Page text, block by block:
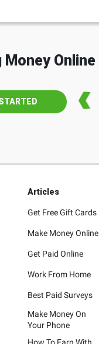
Online
Articles
Get Free Gift Cards
Make Money Online
Get Paid Online
Work From Home
Best Paid Surveys
Make Money On
Your Phone